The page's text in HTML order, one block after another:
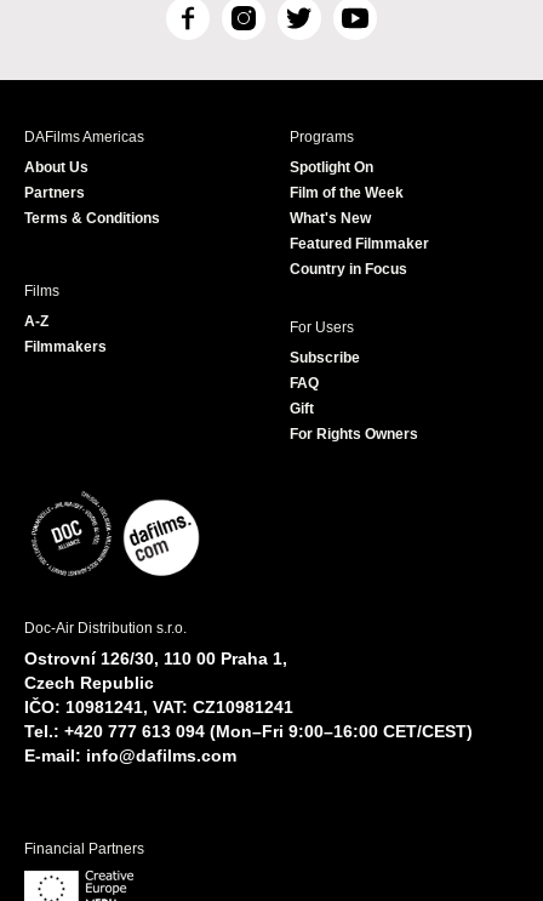
F
c
I
s
T
i
r
Y
u
e
DAFilms Americas
About Us
Partners
Terms & Conditions
Programs
Spotlight On
Film of the Week
What's New
Featured Filmmaker
Country in Focus
Films
A-Z
Filmmakers
For Users
Subscribe
FAQ
Gift
For Rights Owners
Doc-Air Distribution s.r.o.
Ostrovní 126/30, 110 00 Praha 1,
Czech Republic
IČO: 10981241, VAT: CZ10981241
Tel.: +420 777 613 094 (Mon–Fri 9:00–16:00 CET/CEST)
E-mail: info@dafilms.com
Financial Partners